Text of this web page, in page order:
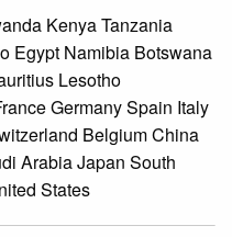
Kenya Tanzania
Egypt Namibia Botswana
Lesotho
Germany Spain Italy
Belgium China
Arabia Japan South
States